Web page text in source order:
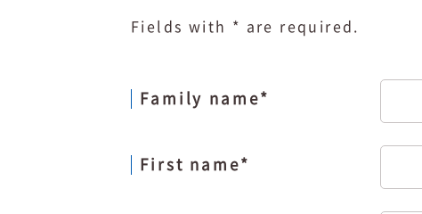
Fields with * are required.
Family name*
First name*